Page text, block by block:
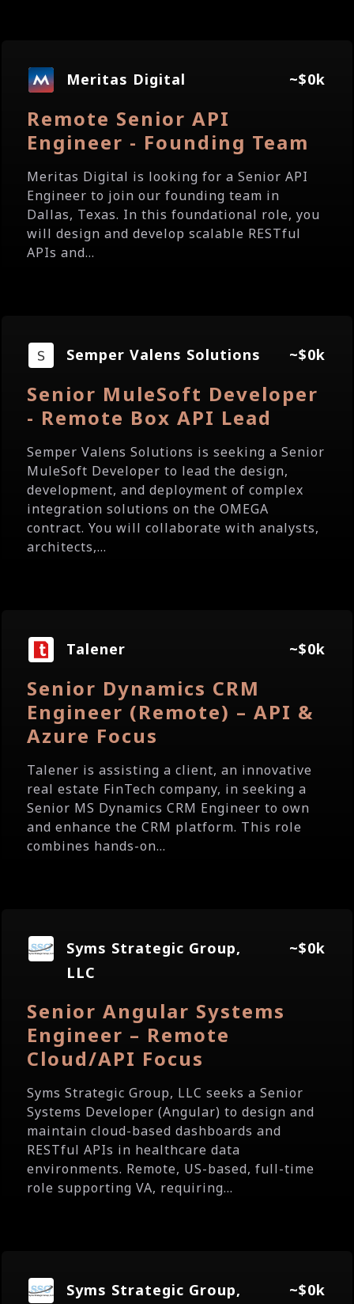
Meritas Digital ~$0k
Remote Senior API
Engineer - Founding Team
Meritas Digital is looking for a Senior API
Engineer to join our founding team in
Dallas, Texas. In this foundational role, you
will design and develop scalable RESTful
APIs and...
Semper Valens Solutions ~$0k
Senior MuleSoft Developer
- Remote Box API Lead
Semper Valens Solutions is seeking a Senior
MuleSoft Developer to lead the design,
development, and deployment of complex
integration solutions on the OMEGA
contract. You will collaborate with analysts,
architects,...
Talener ~$0k
Senior Dynamics CRM
Engineer (Remote) – API &
Azure Focus
Talener is assisting a client, an innovative
real estate FinTech company, in seeking a
Senior MS Dynamics CRM Engineer to own
and enhance the CRM platform. This role
combines hands-on...
Syms Strategic Group,
LLC
~$0k
Senior Angular Systems
Engineer – Remote
Cloud/API Focus
Syms Strategic Group, LLC seeks a Senior
Systems Developer (Angular) to design and
maintain cloud-based dashboards and
RESTful APIs in healthcare data
environments. Remote, US-based, full-time
role supporting VA, requiring...
Syms Strategic Group,
~$0k